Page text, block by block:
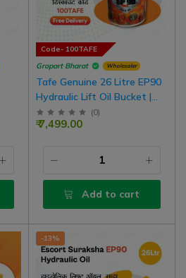
Code- 100TAFE
Gropart Bharat
Wholesaler
Tafe Genuine 26 Litre EP90
Hydraulic Lift Oil Bucket |
EP90 Hydraulic For Non Oil
Brake Tractor
(0)
₹ 7,499.00
Add to cart
-13%